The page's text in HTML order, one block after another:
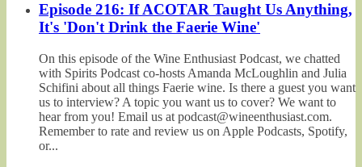
Episode 216: If ACOTAR Taught Us Anything,
It's 'Don't Drink the Faerie Wine'
On this episode of the Wine Enthusiast Podcast, we chatted
with Spirits Podcast co-hosts Amanda McLoughlin and Julia
Schifini about all things Faerie wine. Is there a guest you want
us to interview? A topic you want us to cover? We want to
hear from you! Email us at podcast@wineenthusiast.com.
Remember to rate and review us on Apple Podcasts, Spotify,
or...